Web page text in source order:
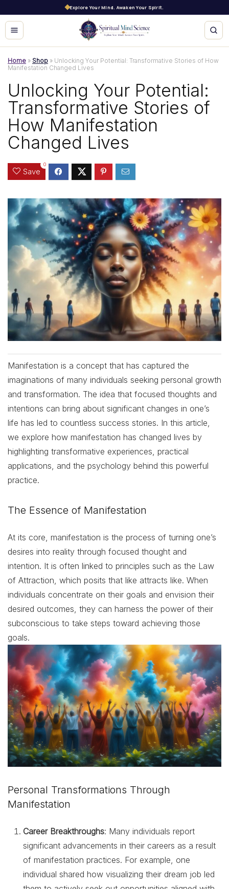
Explore Your Mind. Awaken Your Spirit.
Home » Shop » Unlocking Your Potential: Transformative Stories of How
Manifestation Changed Lives
Unlocking Your Potential:
Transformative Stories of
How Manifestation
Changed Lives
Save
0
Manifestation is a concept that has captured the
imaginations of many individuals seeking personal growth
and transformation. The idea that focused thoughts and
intentions can bring about significant changes in one’s
life has led to countless success stories. In this article,
we explore how manifestation has changed lives by
highlighting transformative experiences, practical
applications, and the psychology behind this powerful
practice.
The Essence of Manifestation
At its core, manifestation is the process of turning one’s
desires into reality through focused thought and
intention. It is often linked to principles such as the Law
of Attraction, which posits that like attracts like. When
individuals concentrate on their goals and envision their
desired outcomes, they can harness the power of their
subconscious to take steps toward achieving those
goals.
Personal Transformations Through
Manifestation
Career Breakthroughs: Many individuals report
significant advancements in their careers as a result
of manifestation practices. For example, one
individual shared how visualizing their dream job led